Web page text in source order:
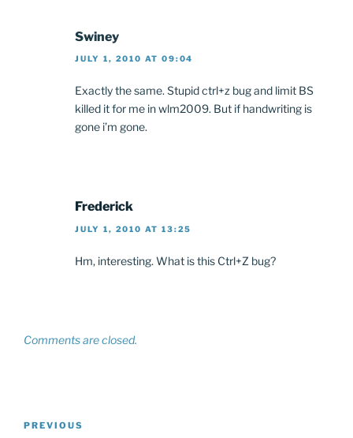
Swiney
JULY 1, 2010 AT 09:04
Exactly the same. Stupid ctrl+z bug and limit BS
killed it for me in wlm2009. But if handwriting is
gone i’m gone.
Frederick
JULY 1, 2010 AT 13:25
Hm, interesting. What is this Ctrl+Z bug?
Comments are closed.
Post
Previous
PREVIOUS